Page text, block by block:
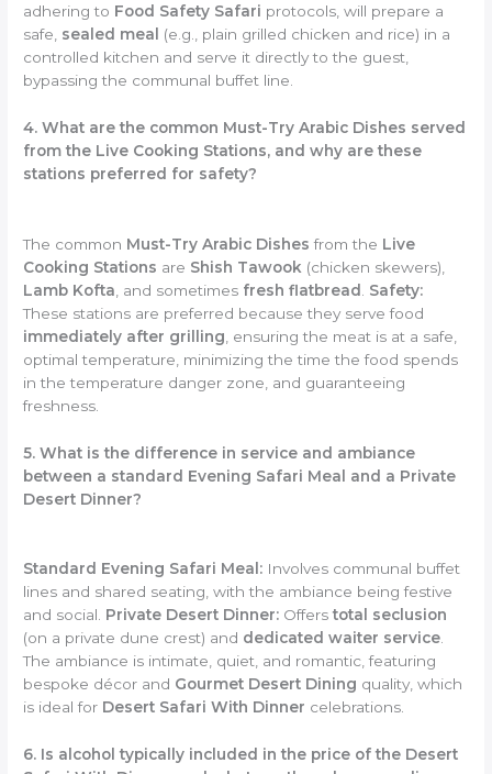
adhering to Food Safety Safari protocols, will prepare a
safe, sealed meal
(e.g., plain grilled chicken and rice) in a
controlled kitchen and serve it directly to the guest,
bypassing the communal buffet line.
4. What are the common Must-Try Arabic Dishes served
from the Live Cooking Stations, and why are these
stations preferred for safety?
The common Must-Try Arabic Dishes from the Live
Cooking Stations are Shish Tawook (chicken skewers),
Lamb Kofta , and sometimes fresh flatbread
Safety:
These stations are preferred because they serve food
immediately after grilling , ensuring the meat is at a safe,
optimal temperature, minimizing the time the food spends
in the temperature danger zone, and guaranteeing
freshness.
5. What is the difference in service and ambiance
between a standard Evening Safari Meal and a Private
Desert Dinner?
Standard Evening Safari Meal: Involves communal buffet
lines and shared seating, with the ambiance being festive
and social. Private Desert Dinner: Offerstotal seclusion
(on a private dune crest) and dedicated waiter service.
The ambiance is intimate, quiet, and romantic, featuring
bespoke décor and Gourmet Desert Dining quality, which
is ideal for Desert Safari With Dinner celebrations.
6. Is alcohol typically included in the price of the Desert